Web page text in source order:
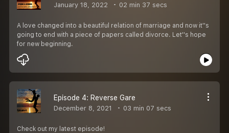
January 18, 2022 02 min 37 secs
A love changed into a beautiful relation of marriage and now it''s
going to end with a piece of papers called divorce. Let''s hope
for new beginning.
Episode 4: Reverse Gare
December 8, 2021 03 min 07 secs
Check out my latest episode!